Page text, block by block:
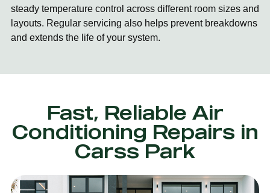
steady temperature control across different room sizes and
layouts. Regular servicing also helps prevent breakdowns
and extends the life of your system.
Fast, Reliable Air
Conditioning Repairs in
Carss Park